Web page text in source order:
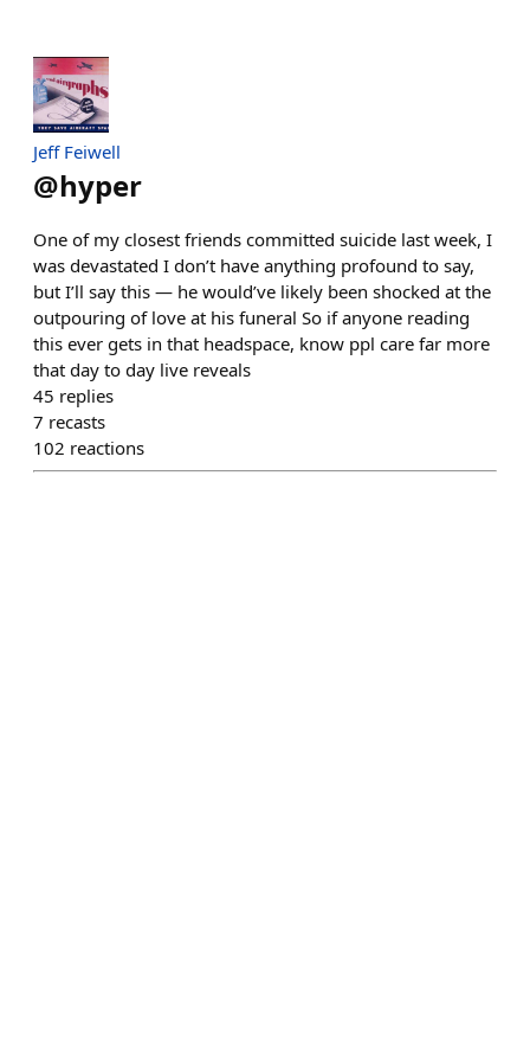
Jeff Feiwell
@hyper
One of my closest friends committed suicide last week, I
was devastated I don’t have anything profound to say,
but I’ll say this — he would’ve likely been shocked at the
outpouring of love at his funeral So if anyone reading
this ever gets in that headspace, know ppl care far more
that day to day live reveals
45 replies
7 recasts
102 reactions